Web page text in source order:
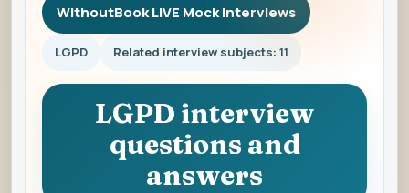
WithoutBook LIVE Mock Interviews
LGPD Related interview subjects: 11
LGPD interview
questions and
answers